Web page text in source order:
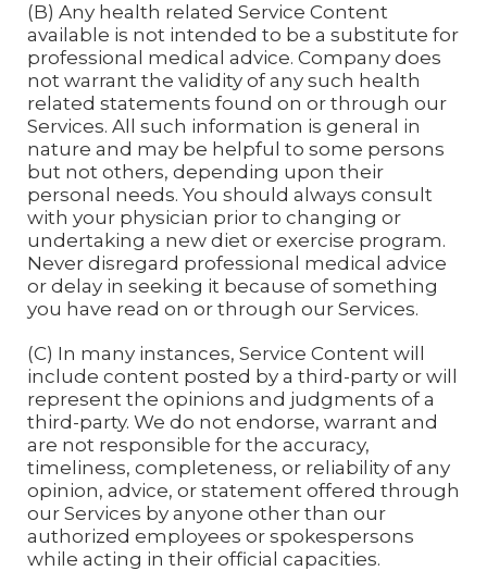
(B) Any health related Service Content
available is not intended to be a substitute for
professional medical advice. Company does
not warrant the validity of any such health
related statements found on or through our
Services. All such information is general in
nature and may be helpful to some persons
but not others, depending upon their
personal needs. You should always consult
with your physician prior to changing or
undertaking a new diet or exercise program.
Never disregard professional medical advice
or delay in seeking it because of something
you have read on or through our Services.
(C) In many instances, Service Content will
include content posted by a third-party or will
represent the opinions and judgments of a
third-party. We do not endorse, warrant and
are not responsible for the accuracy,
timeliness, completeness, or reliability of any
opinion, advice, or statement offered through
our Services by anyone other than our
authorized employees or spokespersons
while acting in their official capacities.